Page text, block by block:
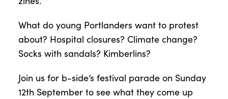
What do young Portlanders want to protest
about? Hospital closures? Climate change?
Socks with sandals? Kimberlins?
Join us for b-side’s festival parade on Sunday
12thSeptember to see what they come up